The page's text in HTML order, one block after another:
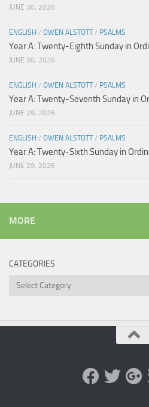
JUNE 30, 2026
ENGLISH / OWEN ALSTOTT/ PSALMS
Year A: Twenty-Eighth Sunday in
JUNE 30, 2026
ENGLISH / OWEN ALSTOTT/ PSALMS
Year A: Twenty-Seventh Sunday in
JUNE 29, 2026
ENGLISH / OWEN ALSTOTT/ PSALMS
Year A: Twenty-Sixth Sunday in
JUNE 29, 2026
MORE
CATEGORIES
Categories